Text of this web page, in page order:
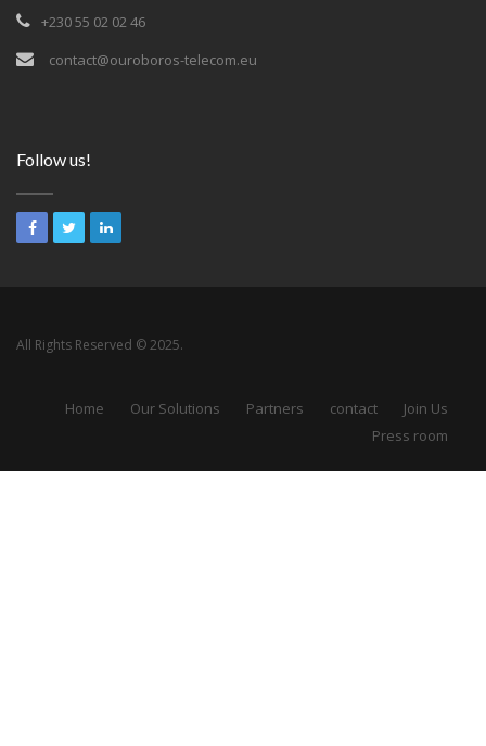
+230 55 02 02 46
contact@ouroboros-telecom.eu
Follow us!
All Rights Reserved © 2025.
Home Our Solutions Partners contact
Join Us
Press room